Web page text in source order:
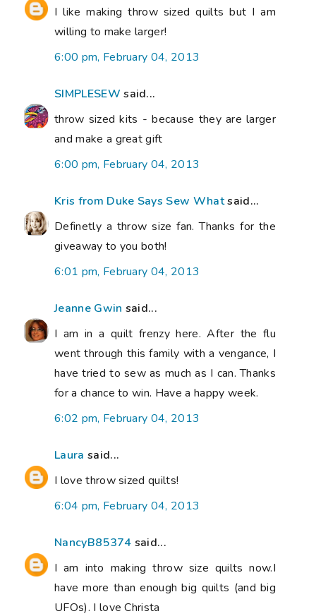
I like making throw sized quilts but I am
willing to make larger!
6:00 pm, February 04, 2013
SIMPLESEW said...
throw sized kits - because they are larger
and make a great gift
6:00 pm, February 04, 2013
Kris from Duke Says Sew Whatsaid...
Definetly a throw size fan. Thanks for the
giveaway to you both!
6:01 pm, February 04, 2013
Jeanne Gwin said...
I am in a quilt frenzy here. After the flu
went through this family with a vengance, I
have tried to sew as much as I can. Thanks
for a chance to win. Have a happy week.
6:02 pm, February 04, 2013
Laura said...
I love throw sized quilts!
6:04 pm, February 04, 2013
NancyB85374 said...
I am into making throw size quilts now.I
have more than enough big quilts (and big
UFOs). I love Christa